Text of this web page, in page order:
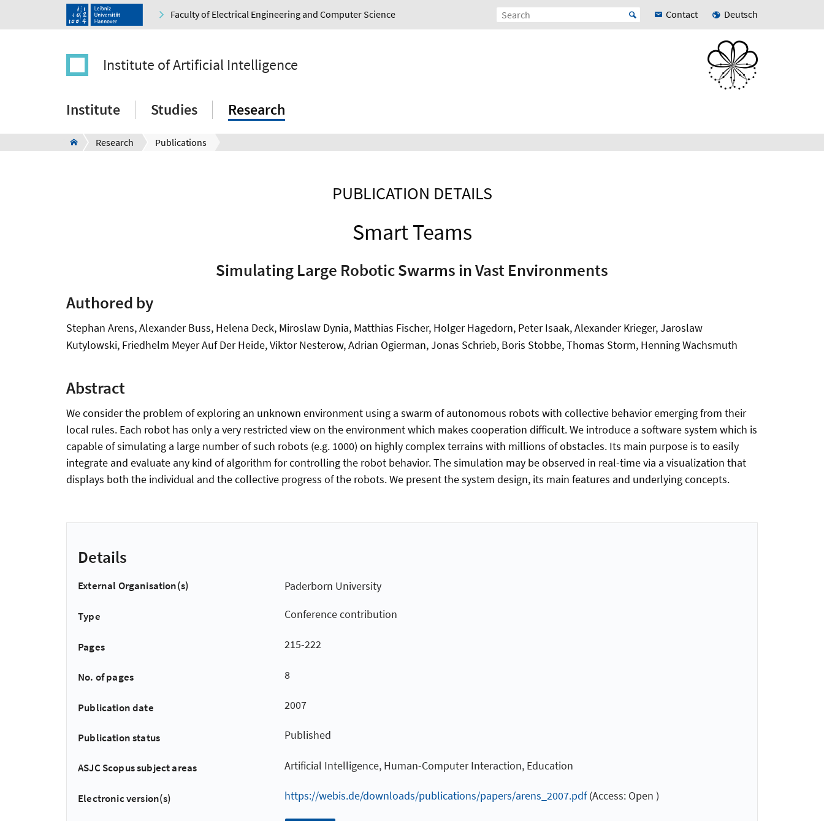
Faculty of Electrical Engineering and Computer Science Contact Deutsch
Institute of Artificial Intelligence
Institute Studies Research
Research Publications
PUBLICATION DETAILS
Smart Teams
Simulating Large Robotic Swarms in Vast Environments
Authored by
Stephan Arens, Alexander Buss, Helena Deck, Miroslaw Dynia, Matthias Fischer, Holger Hagedorn, Peter Isaak, Alexander Krieger, Jaroslaw
Kutylowski, Friedhelm Meyer Auf Der Heide, Viktor Nesterow, Adrian Ogierman, Jonas Schrieb, Boris Stobbe, Thomas Storm, Henning Wachsmuth
Abstract
We consider the problem of exploring an unknown environment using a swarm of autonomous robots with collective behavior emerging from their
local rules. Each robot has only a very restricted view on the environment which makes cooperation difficult. We introduce a software system which is
capable of simulating a large number of such robots (e.g. 1000) on highly complex terrains with millions of obstacles. Its main purpose is to easily
integrate and evaluate any kind of algorithm for controlling the robot behavior. The simulation may be observed in real-time via a visualization that
displays both the individual and the collective progress of the robots. We present the system design, its main features and underlying concepts.
Details
External Organisation(s) Paderborn University
Type Conference contribution
Pages 215-222
No. of pages 8
Publication date 2007
Publication status Published
ASJC Scopus subject areas Artificial Intelligence, Human-Computer Interaction, Education
Electronic version(s) https://webis.de/downloads/publications/papers/arens_2007.pdf(Access: Open )